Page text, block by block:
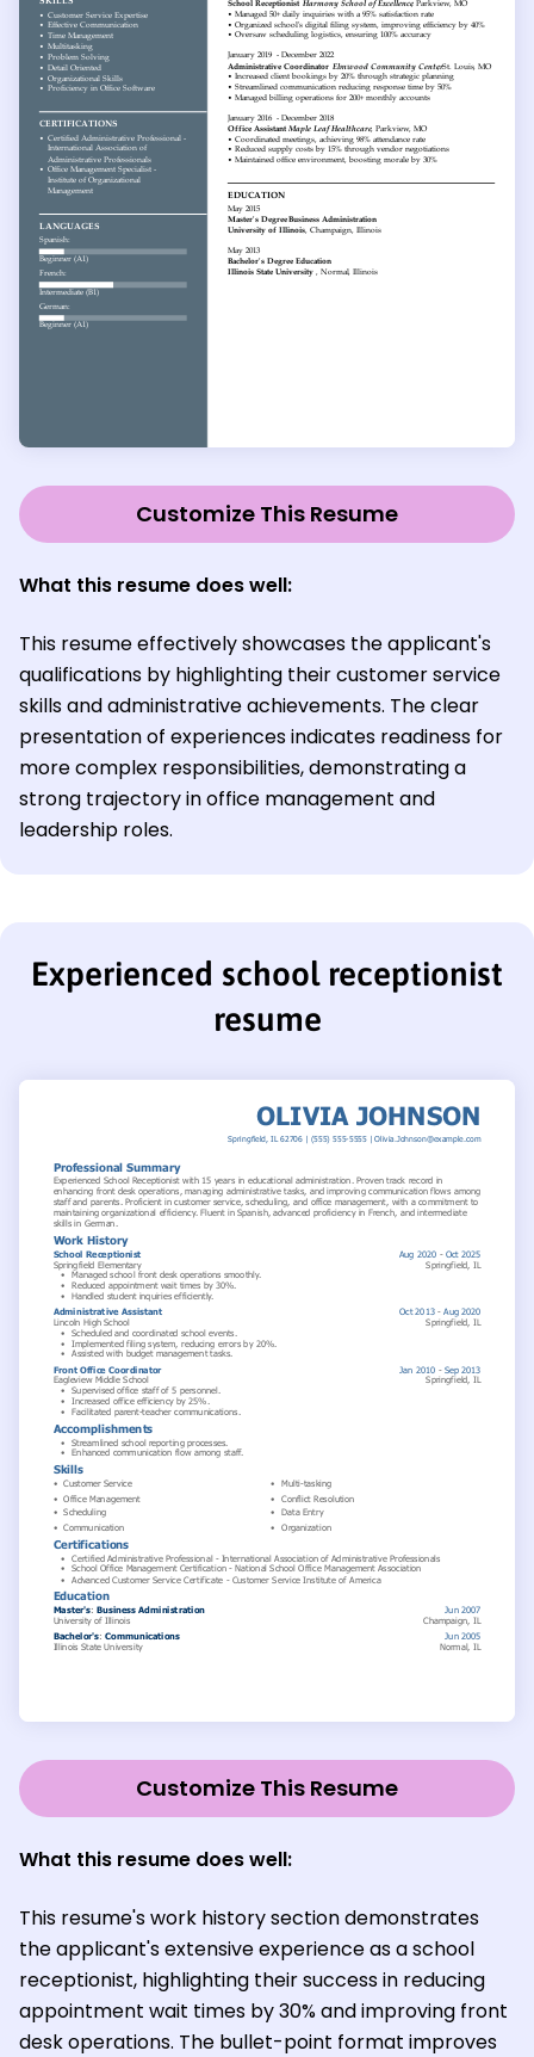
Customize This Resume
What this resume does well:
This resume effectively showcases the applicant's
qualifications by highlighting their customer service
skills and administrative achievements. The clear
presentation of experiences indicates readiness for
more complex responsibilities, demonstrating a
strong trajectory in office management and
leadership roles.
Experienced school receptionist
resume
Customize This Resume
What this resume does well:
This resume's work history section demonstrates
the applicant's extensive experience as a school
receptionist, highlighting their success in reducing
appointment wait times by 30% and improving front
desk operations. The bullet-point format improves